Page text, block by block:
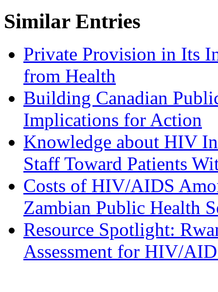
Similar Entries
Private Provision in Its
from Health
Building Canadian
Implications for Action
Knowledge about HIV
Staff Toward Patients
Costs of HIV/AIDS
Zambian Public Health
Resource Spotlight:
Assessment for HIV/